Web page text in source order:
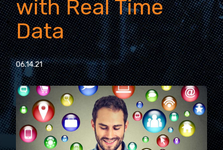
with Real Time
Data
06.14.21